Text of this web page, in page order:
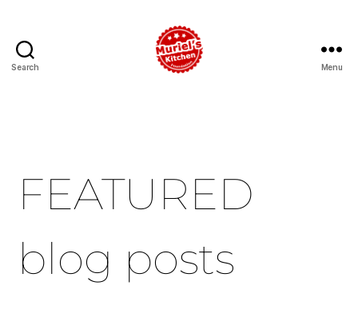
Search Menu
FEATURED
blog posts